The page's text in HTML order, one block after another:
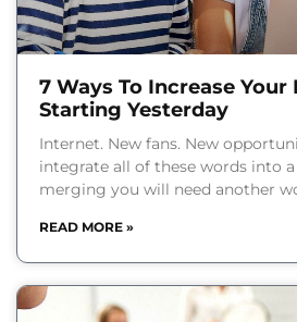
7 Ways To Increase
Starting Yesterday
Internet. New fans. New
integrate all of these words into a
merging you will need another
READ MORE »